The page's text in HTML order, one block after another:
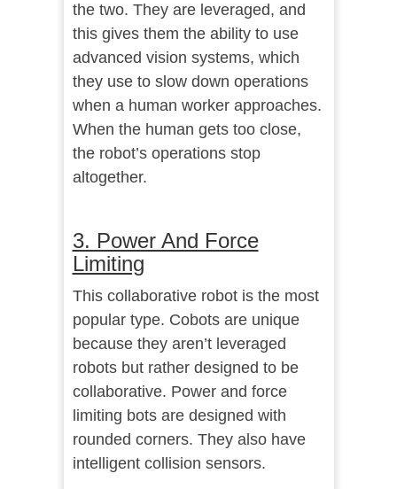
the two. They are leveraged, and
this gives them the ability to use
advanced vision systems, which
they use to slow down operations
when a human worker approaches.
When the human gets too close,
the robot’s operations stop
altogether.
3. Power And Force
Limiting
This collaborative robot is the most
popular type. Cobots are unique
because they aren’t leveraged
robots but rather designed to be
collaborative. Power and force
limiting bots are designed with
rounded corners. They also have
intelligent collision sensors.